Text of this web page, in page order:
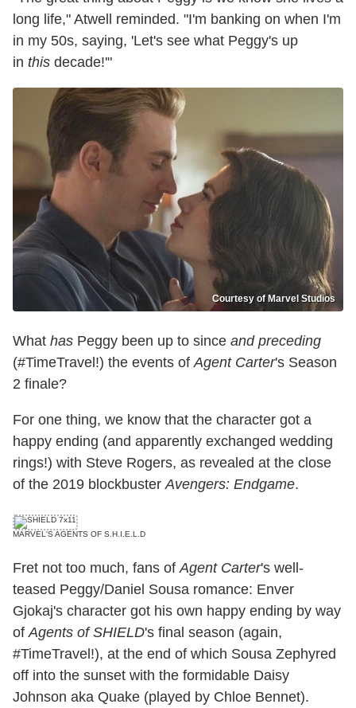
long life," Atwell reminded. "I'm banking on when I'm
in my 50s, saying, 'Let's see what Peggy's up
in this decade!'"
Courtesy of Marvel Studios
What has Peggy been up to since and preceding
(#TimeTravel!) the events ofAgent Carter's Season
2 finale?
For one thing, we know that the character got a
happy ending (and apparently exchanged wedding
rings!) with Steve Rogers, as revealed at the close
of the 2019 blockbusterAvengers: Endgame.
MARVEL'S AGENTS OF S.H.I.E.L.D
Fret not too much, fans ofAgent Carter's well-
teased Peggy/Daniel Sousa romance: Enver
Gjokaj's character got his own happy ending by way
ofAgents of SHIELD's final season (again,
#TimeTravel!), at the end of which Sousa Zephyred
off into the sunset with the formidable Daisy
Johnson aka Quake (played by Chloe Bennet).